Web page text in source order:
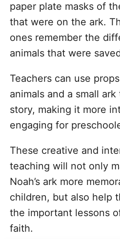
paper plate masks of
that were on the ark.
ones remember the
animals that were
Teachers can use
animals and a small
story, making it more
engaging for
These creative and
teaching will not only
Noah’s ark more
children, but also help
the important lessons
faith.